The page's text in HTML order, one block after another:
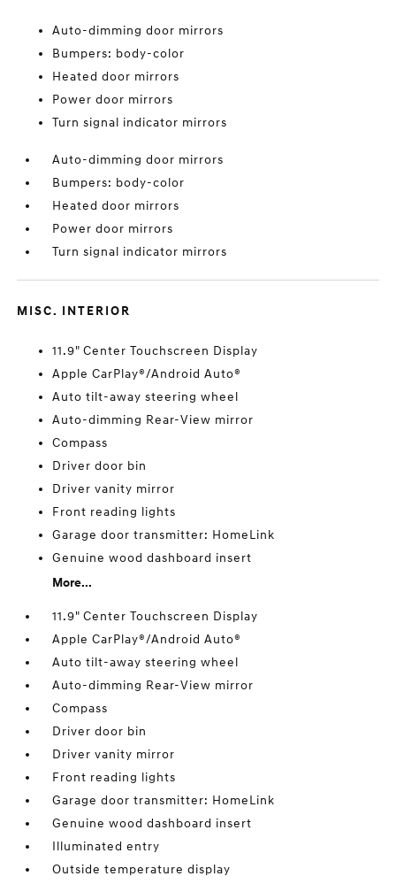
Auto-dimming door mirrors
Bumpers: body-color
Heated door mirrors
Power door mirrors
Turn signal indicator mirrors
Auto-dimming door mirrors
Bumpers: body-color
Heated door mirrors
Power door mirrors
Turn signal indicator mirrors
MISC. INTERIOR
11.9" Center Touchscreen Display
Apple CarPlay®/Android Auto®
Auto tilt-away steering wheel
Auto-dimming Rear-View mirror
Compass
Driver door bin
Driver vanity mirror
Front reading lights
Garage door transmitter: HomeLink
Genuine wood dashboard insert
More...
11.9" Center Touchscreen Display
Apple CarPlay®/Android Auto®
Auto tilt-away steering wheel
Auto-dimming Rear-View mirror
Compass
Driver door bin
Driver vanity mirror
Front reading lights
Garage door transmitter: HomeLink
Genuine wood dashboard insert
Illuminated entry
Outside temperature display